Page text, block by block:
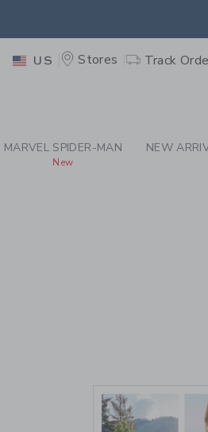
US Stores Track
MARVEL SPIDER-MAN
New
NEW